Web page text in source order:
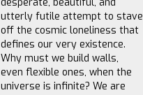
utterly futile attempt to stave
off the cosmic loneliness that
defines our very existence.
Why must we build walls,
even flexible ones, when the
universe is infinite? We are